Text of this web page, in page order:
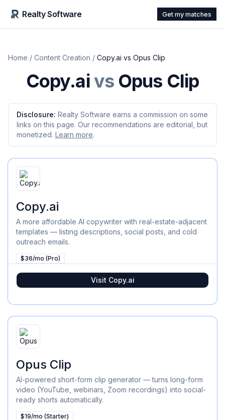
Realty Software Get my matches
Home / Content Creation / Copy.ai vs Opus Clip
Copy.aivs Opus Clip
Disclosure: Realty Software earns a commission on some
links on this page. Our recommendations are editorial, but
monetized. Learn more.
Copy.ai
A more affordable AI copywriter with real-estate-adjacent
templates — listing descriptions, social posts, and cold
outreach emails.
$36/mo (Pro)
Visit Copy.ai
Opus Clip
AI-powered short-form clip generator — turns long-form
video (YouTube, webinars, Zoom recordings) into social-
ready shorts automatically.
$19/mo (Starter)